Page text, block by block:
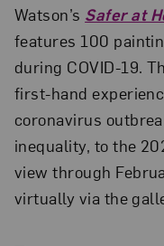
Watson’s Safer at
features 100
during COVID-19.
first-hand
coronavirus
inequality, to the
view through
virtually via the